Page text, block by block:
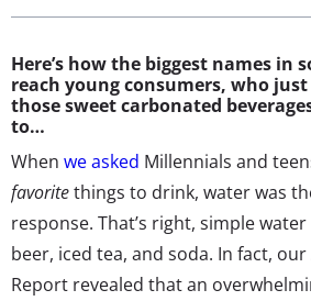
Here’s how the biggest names in
reach young consumers, who
those sweet carbonated
to…
When we asked Millennials and
favoritethings to drink, water was
response. That’s right, simple
beer, iced tea, and soda. In fact,
Report revealed that an